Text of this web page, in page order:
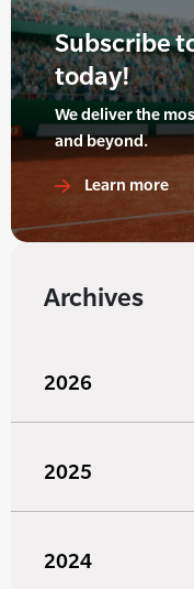
Subscribe
today!
We deliver the
and beyond.
Learn more
Archives
2026
2025
2024